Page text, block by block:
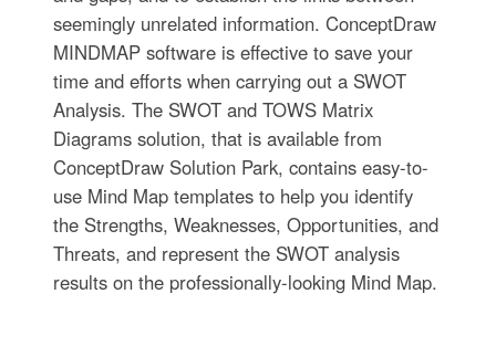
seemingly unrelated information. ConceptDraw
MINDMAP software is effective to save your
time and efforts when carrying out a SWOT
Analysis. The SWOT and TOWS Matrix
Diagrams solution, that is available from
ConceptDraw Solution Park, contains easy-to-
use Mind Map templates to help you identify
the Strengths, Weaknesses, Opportunities, and
Threats, and represent the SWOT analysis
results on the professionally-looking Mind Map.